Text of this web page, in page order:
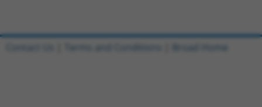
Contact Us Terms and Conditions Broad Home